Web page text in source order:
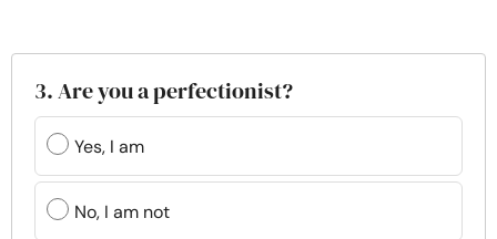
3. Are you a perfectionist?
Yes, I am
No, I am not